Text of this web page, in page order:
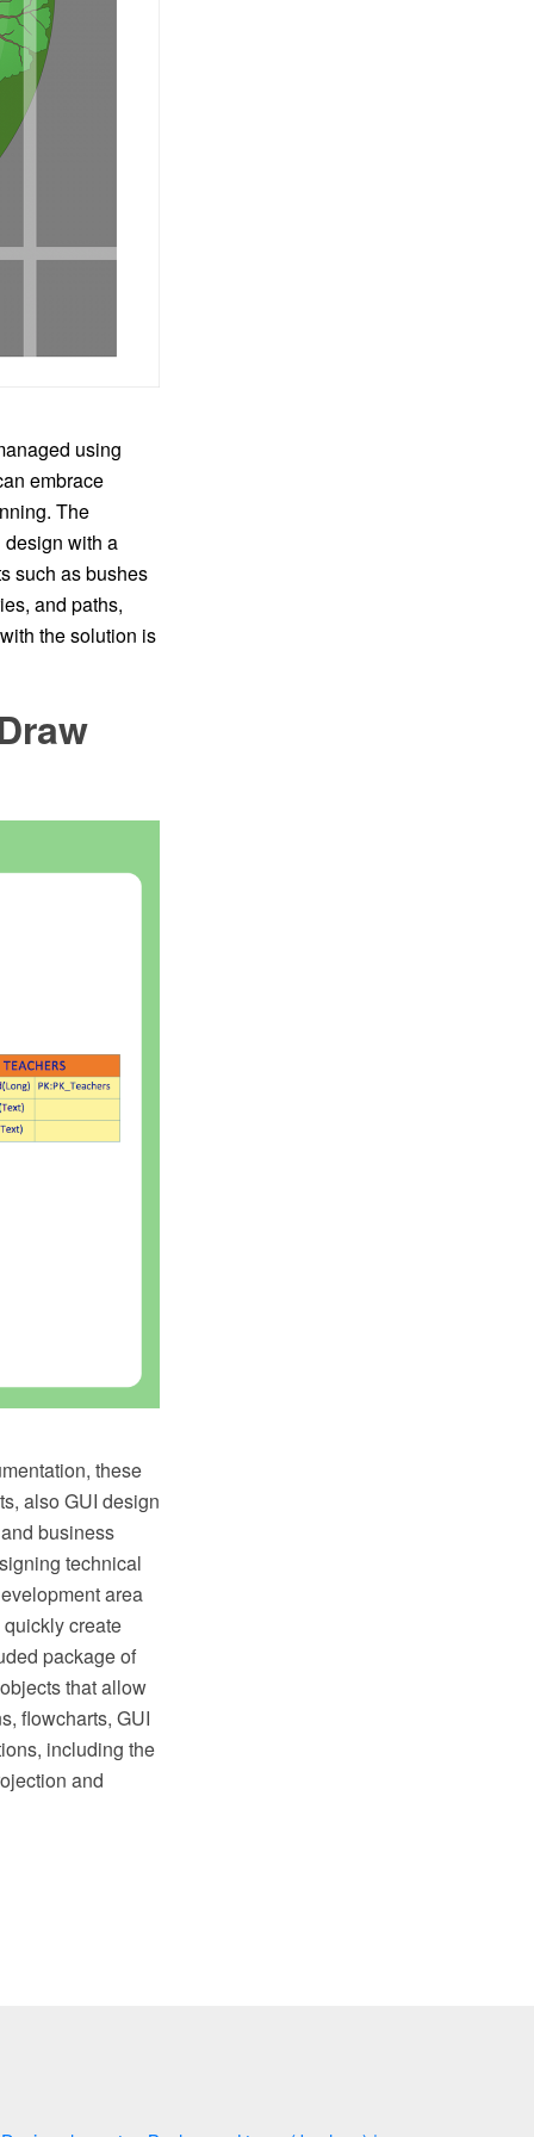
using
embrace
The
with a
such as bushes
and paths,
the solution is
these
also GUI design
business
technical
area
create
package of
that allow
flowcharts, GUI
including the
and